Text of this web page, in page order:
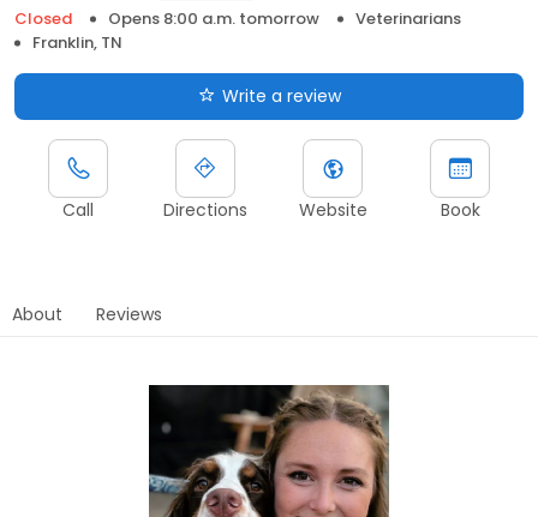
Closed
Opens 8:00 a.m. tomorrow
Veterinarians
Franklin, TN
Write a review
Call Directions Website Book
About Reviews